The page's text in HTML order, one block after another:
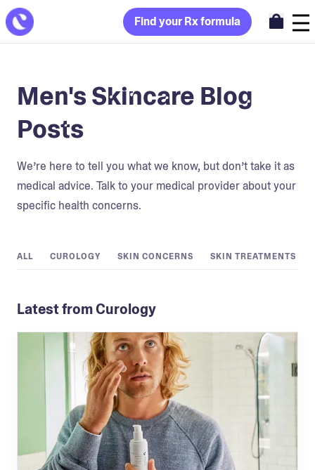
Find your Rx formula
Men's Skincare Blog
Posts
We’re here to tell you what we know, but don’t take it as
medical advice. Talk to your medical provider about your
specific health concerns.
ALL CUROLOGY SKIN CONCERNS SKIN TREATMENTS
Latest from Curology